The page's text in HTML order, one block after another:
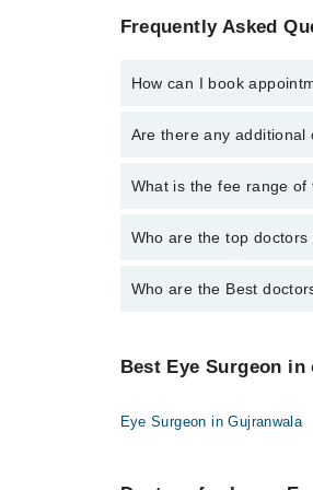
Frequently Asked
How can I book
To book your
Are there any additional
No, there are no extra
What is the fee range
The fee for specialists of
Who are the top
10 Laser Eye Surgery
Dr. Syed Imad
Assoc. Prof.
Who are the Best
Asst. Prof. Dr.
Best Eye Surgeon
Eye Surgeon in Gujranwala